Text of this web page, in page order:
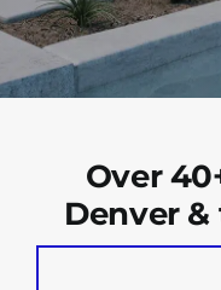
Over
Denver